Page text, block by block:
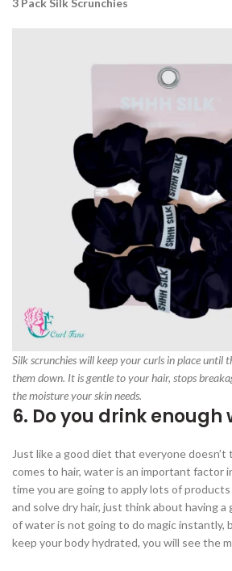
Silk scrunchies will keep your curls in place until
them down. It is gentle to your hair, stops
the moisture your skin needs.
6. Do you drink enough
Just like a good diet that everyone
comes to hair, water is an important factor
time you are going to apply lots of
and solve dry hair, just think about having a
of water is not going to do magic instantly,
keep your body hydrated, you will see the